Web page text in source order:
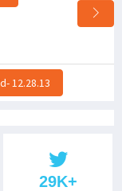
12.28.13
29K+